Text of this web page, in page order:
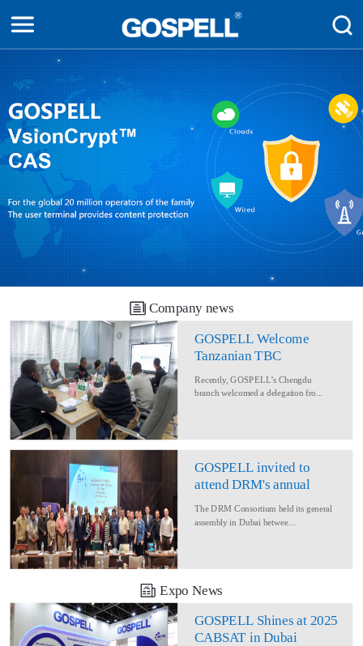
Company news
GOSPELL Welcome
Tanzanian TBC
Converage Project
Recently, GOSPELL’s Chengdu
branch welcomed a delegation fro...
GOSPELL invited to
attend DRM's annual
The DRM Consortium held its general
assembly in Dubai betwee...
Expo News
GOSPELL Shines at 2025
CABSAT in Dubai